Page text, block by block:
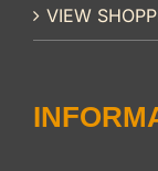
VIEW